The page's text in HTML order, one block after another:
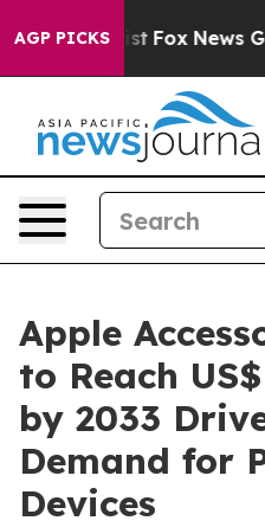
AGP PICKS
Exist Fox News Goes
Apple
to Reach
by 2033
Demand for
Devices